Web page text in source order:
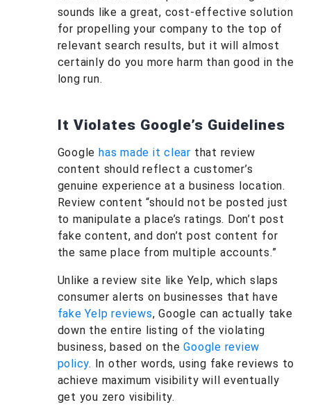
sounds like a great, cost-effective solution
for propelling your company to the top of
relevant search results, but it will almost
certainly do you more harm than good in the
long run.
It Violates Google’s Guidelines
Google has made it clear that review
content should reflect a customer’s
genuine experience at a business location.
Review content “should not be posted just
to manipulate a place’s ratings. Don’t post
fake content, and don’t post content for
the same place from multiple accounts.”
Unlike a review site like Yelp, which slaps
consumer alerts on businesses that have
fake Yelp reviews, Google can actually take
down the entire listing of the violating
business, based on the Google review
policy. In other words, using fake reviews to
achieve maximum visibility will eventually
get you zero visibility.